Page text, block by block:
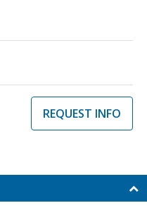
REQUEST INFO